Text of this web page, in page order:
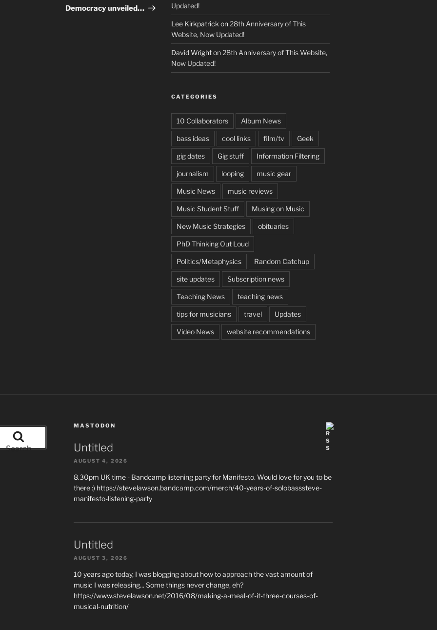
Post
Democracy unveiled…
Updated!
Lee Kirkpatrick on 28th Anniversary of This
Website, Now Updated!
David Wrighton 28th Anniversary of This Website,
Now Updated!
CATEGORIES
10 Collaborators Album News
bass ideas cool links film/tv Geek
gig dates Gig stuff Information Filtering
journalism looping music gear
Music News music reviews
Music Student Stuff Musing on Music
New Music Strategies obituaries
PhD Thinking Out Loud
Politics/Metaphysics Random Catchup
site updates Subscription news
Teaching News teaching news
tips for musicians travel Updates
Video News website recommendations
Search
MASTODON
Untitled
AUGUST 4, 2026
8.30pm UK time - Bandcamp listening party for Manifesto. Would love for you to be
there :) https://stevelawson.bandcamp.com/merch/40-years-of-solobasssteve-
manifesto-listening-party
Untitled
AUGUST 3, 2026
10 years ago today, I was blogging about how to approach the vast amount of
music I was releasing... Some things never change, eh?
https://www.stevelawson.net/2016/08/making-a-meal-of-it-three-courses-of-
musical-nutrition/